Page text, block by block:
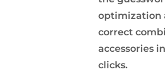
optimization
correct
accessories
clicks.